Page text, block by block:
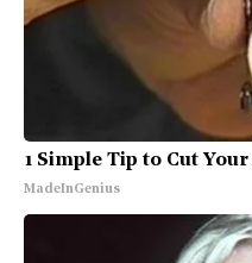
1 Simple Tip to Cut
MadeInGenius